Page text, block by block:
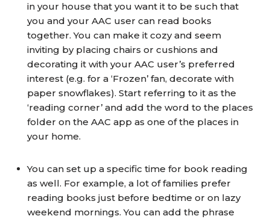
in your house that you want it to be such that
you and your AAC user can read books
together. You can make it cozy and seem
inviting by placing chairs or cushions and
decorating it with your AAC user’s preferred
interest (e.g. for a ‘Frozen’ fan, decorate with
paper snowflakes). Start referring to it as the
‘reading corner’ and add the word to the places
folder on the AAC app as one of the places in
your home.
You can set up a specific time for book reading
as well. For example, a lot of families prefer
reading books just before bedtime or on lazy
weekend mornings. You can add the phrase